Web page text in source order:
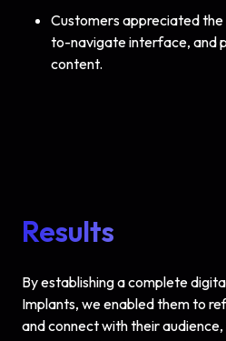
Customers appreciated the
to-navigate interface, and
content.
Results
By establishing a complete
Implants, we enabled them to
and connect with their